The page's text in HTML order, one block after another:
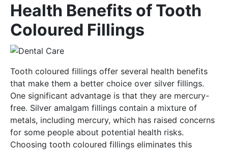
Health Benefits of Tooth
Coloured Fillings
Tooth coloured fillings offer several health benefits
that make them a better choice over silver fillings.
One significant advantage is that they are mercury-
free. Silver amalgam fillings contain a mixture of
metals, including mercury, which has raised concerns
for some people about potential health risks.
Choosing tooth coloured fillings eliminates this